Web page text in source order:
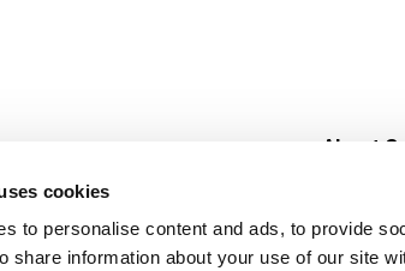
cookies
to personalise content and ads, to provide
share information about your use of our site
Create
About
Careers